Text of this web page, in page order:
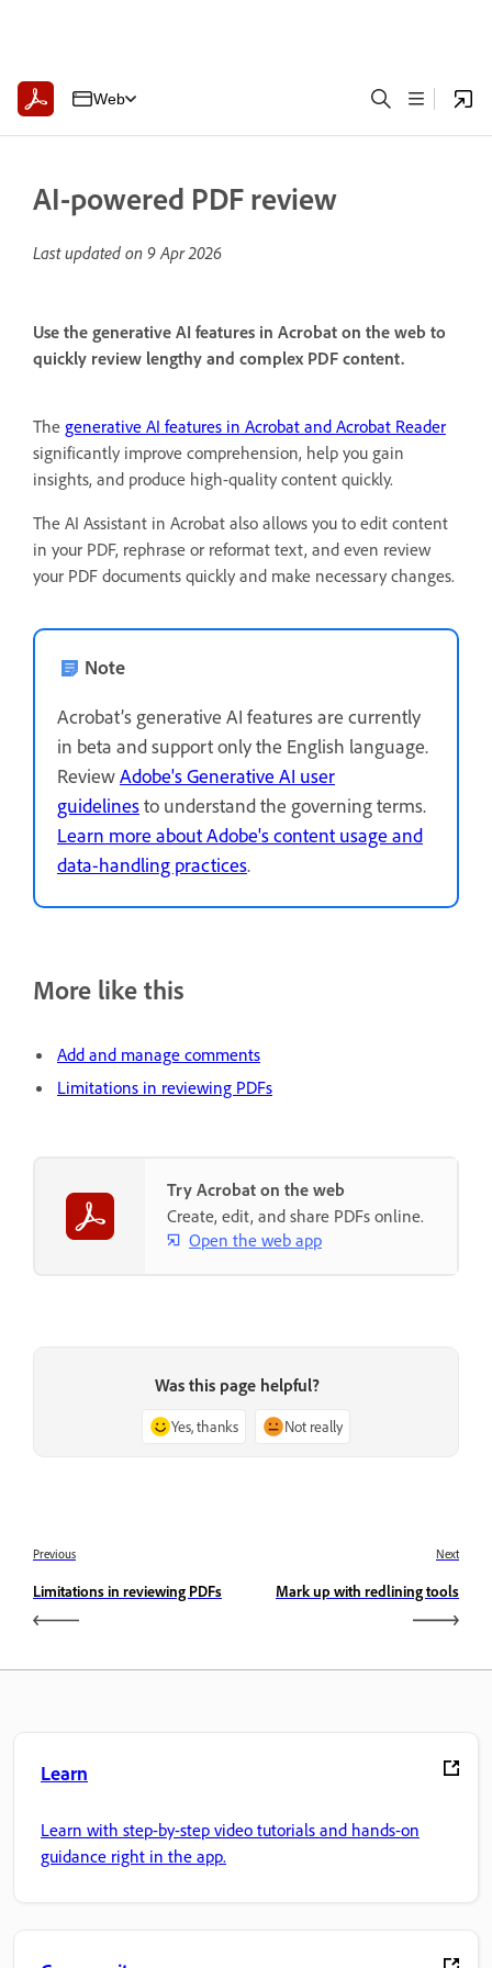
Web
AI-powered PDF review
Last updated on 9 Apr 2026
Use the generative AI features in Acrobat on the web to
quickly review lengthy and complex PDF content.
The generative AI features in Acrobat and Acrobat Reader
significantly improve comprehension, help you gain
insights, and produce high-quality content quickly.
The AI Assistant in Acrobat also allows you to edit content
in your PDF, rephrase or reformat text, and even review
your PDF documents quickly and make necessary changes.
Note
Acrobat’s generative AI features are currently
in beta and support only the English language.
ReviewAdobe's Generative AI user
guidelinesto understand the governing terms.
Learn more about Adobe's content usage and
data-handling practices.
More like this
Add and manage comments
Limitations in reviewing PDFs
Try Acrobat on the web
Create, edit, and share PDFs online.
Open the web app
Was this page helpful?
Yes, thanks Not really
Previous
Limitations in reviewing PDFs
Next
Mark up with redlining tools
Learn
Learn with step-by-step video tutorials and hands-on
guidance right in the app.